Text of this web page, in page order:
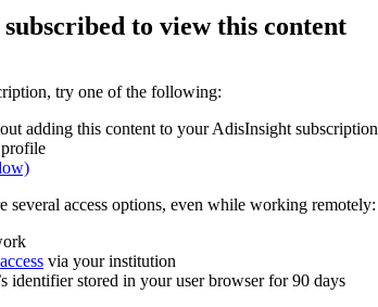
to view this content
try one of the following:
adding this content to your AdisInsight subscription
several access options, even while working remotely:
access via your institution
identifier stored in your user browser for 90 days